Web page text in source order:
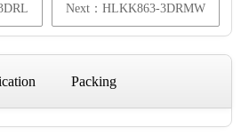
Next：HLKK863-3DRMW
Packing